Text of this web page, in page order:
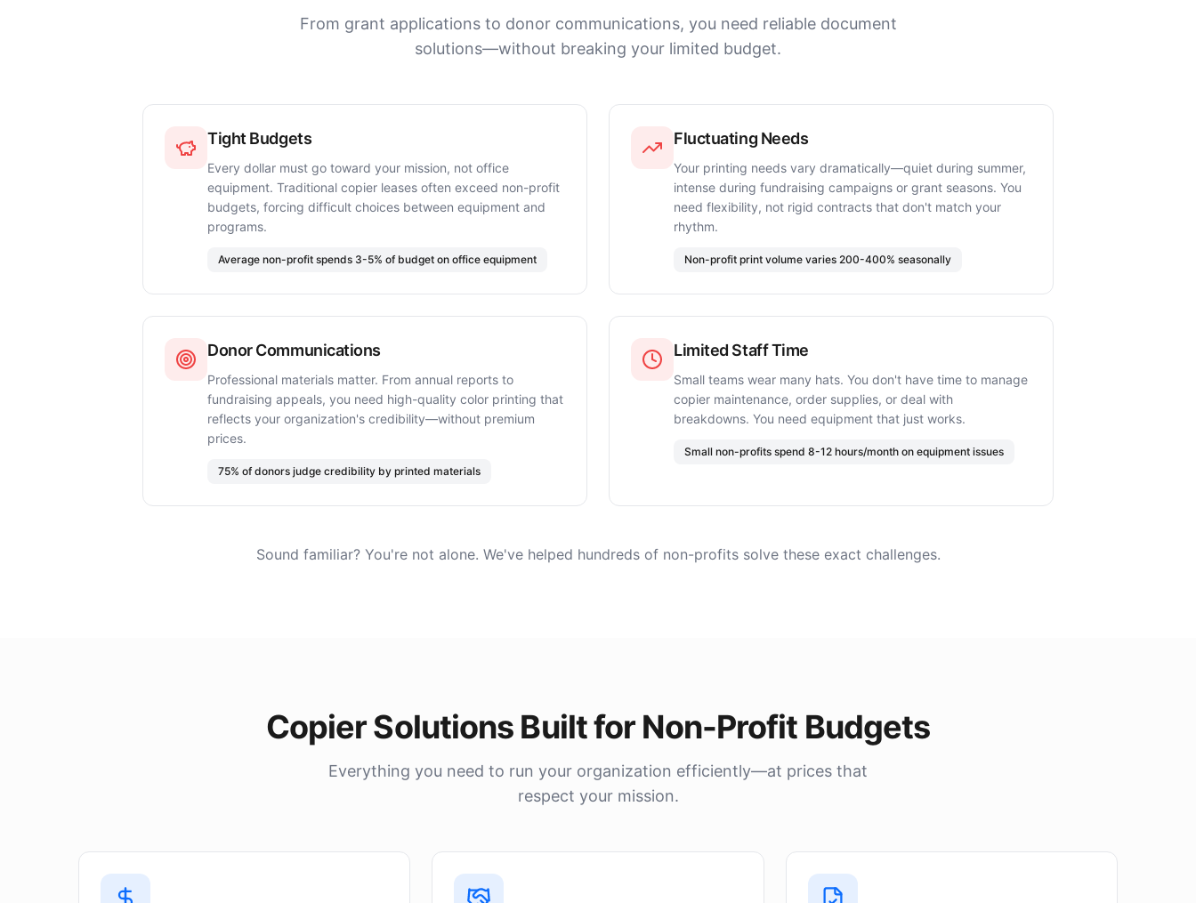
From grant applications to donor communications, you need reliable document
solutions—without breaking your limited budget.
Tight Budgets
Every dollar must go toward your mission, not office
equipment. Traditional copier leases often exceed non-profit
budgets, forcing difficult choices between equipment and
programs.
Average non-profit spends 3-5% of budget on office equipment
Fluctuating Needs
Your printing needs vary dramatically—quiet during summer,
intense during fundraising campaigns or grant seasons. You
need flexibility, not rigid contracts that don't match your
rhythm.
Non-profit print volume varies 200-400% seasonally
Donor Communications
Professional materials matter. From annual reports to
fundraising appeals, you need high-quality color printing that
reflects your organization's credibility—without premium
prices.
75% of donors judge credibility by printed materials
Limited Staff Time
Small teams wear many hats. You don't have time to manage
copier maintenance, order supplies, or deal with
breakdowns. You need equipment that just works.
Small non-profits spend 8-12 hours/month on equipment issues
Sound familiar? You're not alone. We've helped hundreds of non-profits solve these exact challenges.
Copier Solutions Built for Non-Profit Budgets
Everything you need to run your organization efficiently—at prices that
respect your mission.